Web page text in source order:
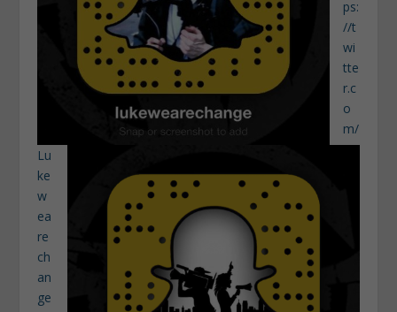
ps:
//t
wi
tte
r.c
o
m/
Lu
ke
w
ea
re
ch
an
ge